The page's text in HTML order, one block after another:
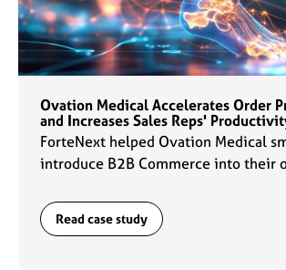
Ovation Medical Accelerates Order
and Increases Sales Reps'
ForteNext helped Ovation Medical
introduce B2B Commerce into their
to ramp up their productivity by 2x.
Read case study